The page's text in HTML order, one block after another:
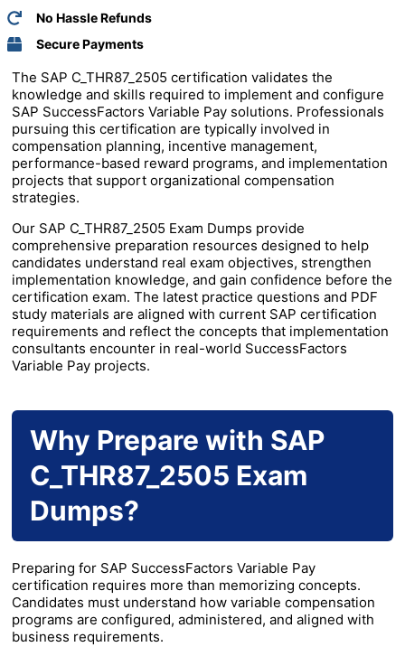
No Hassle Refunds
Secure Payments
The SAP C_THR87_2505 certification validates the
knowledge and skills required to implement and configure
SAP SuccessFactors Variable Pay solutions. Professionals
pursuing this certification are typically involved in
compensation planning, incentive management,
performance-based reward programs, and implementation
projects that support organizational compensation
strategies.
Our SAP C_THR87_2505 Exam Dumps provide
comprehensive preparation resources designed to help
candidates understand real exam objectives, strengthen
implementation knowledge, and gain confidence before the
certification exam. The latest practice questions and PDF
study materials are aligned with current SAP certification
requirements and reflect the concepts that implementation
consultants encounter in real-world SuccessFactors
Variable Pay projects.
Why Prepare with SAP
C_THR87_2505 Exam
Dumps?
Preparing for SAP SuccessFactors Variable Pay
certification requires more than memorizing concepts.
Candidates must understand how variable compensation
programs are configured, administered, and aligned with
business requirements.